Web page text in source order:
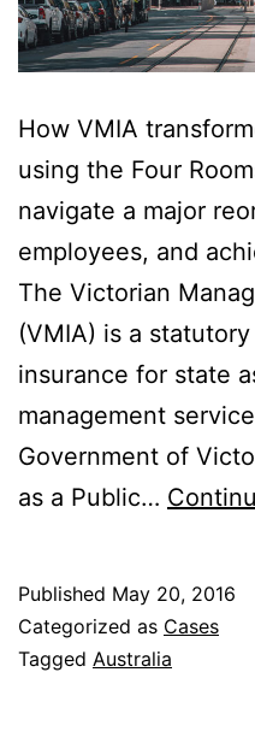
How VMIA
using the Four
navigate a major
employees, and
The Victorian
(VMIA) is a
insurance for state
management
Government of
as a Public…
Published May 20, 2016
Categorized as Cases
Tagged Australia